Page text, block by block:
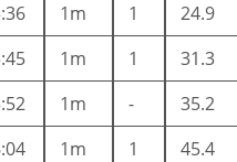
1m 1
24.9
1m 1
31.3
1m -
35.2
1m 1
45.4